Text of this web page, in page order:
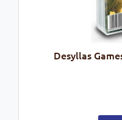
Desyllas